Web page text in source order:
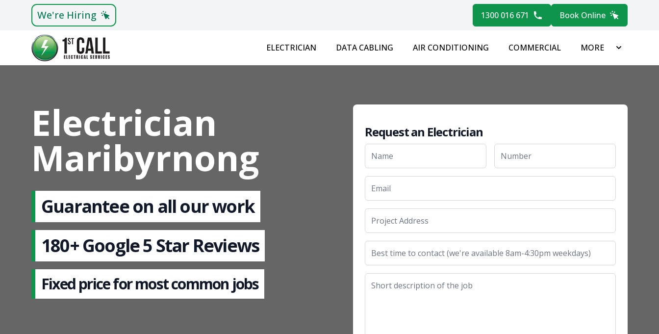
We're Hiring 1300 016 671 Book Online
ELECTRICIAN DATA CABLING AIR CONDITIONING COMMERCIAL MORE
Electrician
Maribyrnong
Guarantee on all our work
180+ Google 5 Star Reviews
Fixed price for most common jobs
Request an Electrician